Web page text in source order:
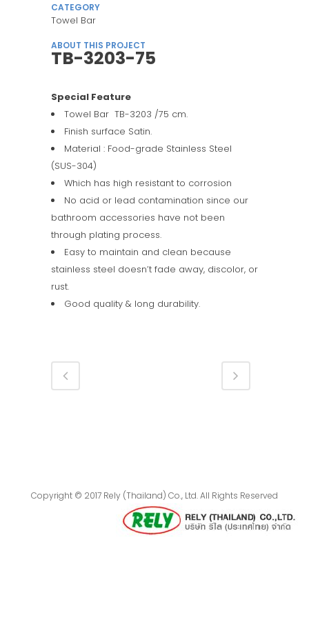
CATEGORY
Towel Bar
ABOUT THIS PROJECT
TB-3203-75
Special Feature
Towel Bar TB-3203 /75 cm.
Finish surface Satin.
Material : Food-grade Stainless Steel
(SUS-304)
Which has high resistant to corrosion
No acid or lead contamination since our
bathroom accessories have not been
through plating process.
Easy to maintain and clean because
stainless steel doesn’t fade away, discolor, or
rust.
Good quality & long durability.
Copyright © 2017 Rely (Thailand) Co., Ltd. All Rights Reserved